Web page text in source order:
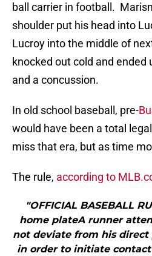
ball carrier in football.
shoulder put his head into
Lucroy into the middle of
knocked out cold and ended
and a concussion.
In old school baseball, pre-
would have been a total
miss that era, but as time
The rule, according to
"OFFICIAL BASEBALL
home plateA runner
not deviate from his
in order to initiate